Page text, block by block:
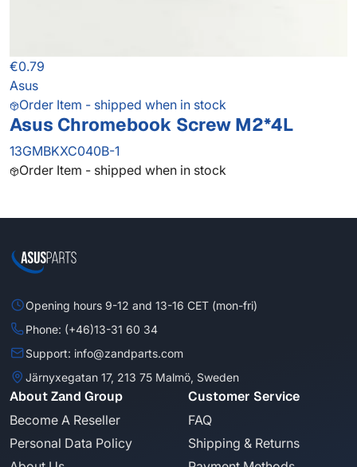
€0.79
Asus
Order Item - shipped when in stock
Asus Chromebook Screw M2*4L
13GMBKXC040B-1
Order Item - shipped when in stock
Opening hours 9-12 and 13-16 CET (mon-fri)
Phone: (+46)13-31 60 34
Support: info@zandparts.com
Järnyxegatan 17, 213 75 Malmö, Sweden
About Zand Group
Become A Reseller
Personal Data Policy
Customer Service
FAQ
Shipping & Returns